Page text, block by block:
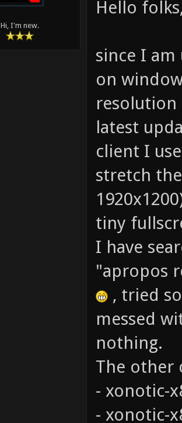
Hi, I'm new.
Hello
since I am
on
resolution
latest
client I
stretch
tiny
I have
"apropos
, tried
messed
nothing.
The other
- xonotic-
- xonotic-